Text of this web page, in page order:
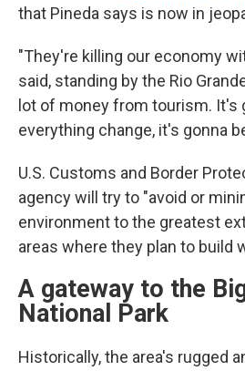
that Pineda says is now in
"They're killing our economy
said, standing by the Rio
lot of money from tourism. It's
everything change, it's gonna
U.S. Customs and Border
agency will try to "avoid or
environment to the greatest
areas where they plan to build
A gateway to the
National Park
Historically, the area's rugged